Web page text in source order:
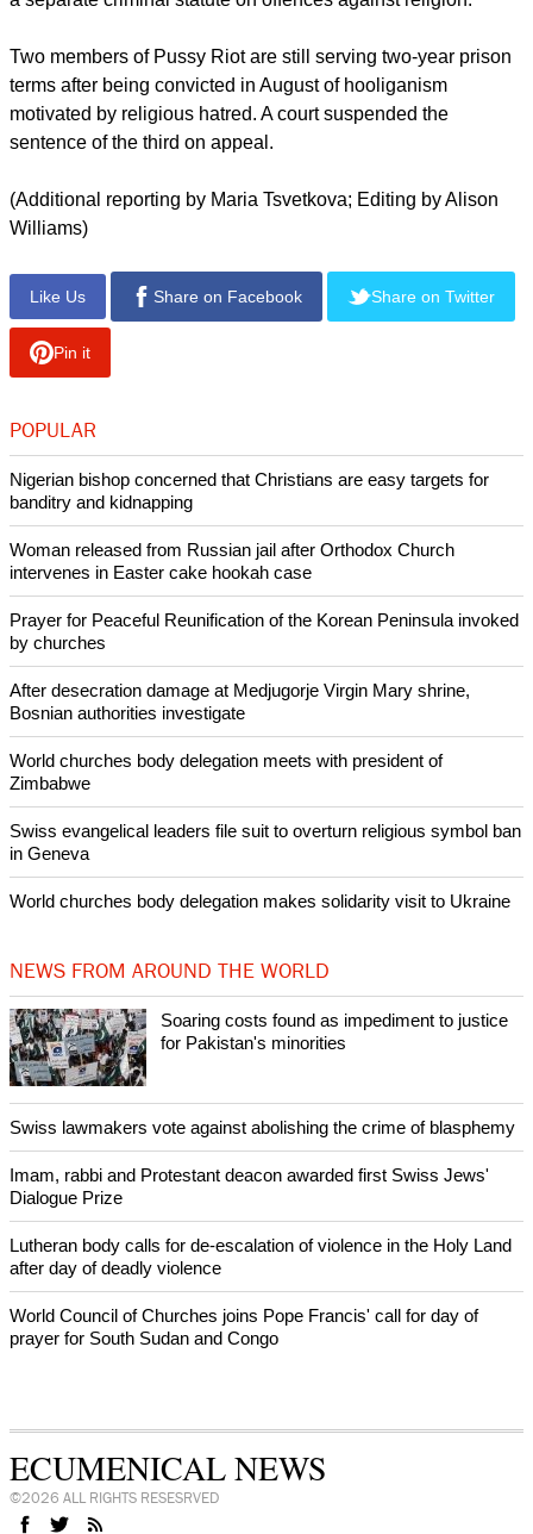
He has called for the church to have more say over family, life
education and the military, and has tried to mix spirituality
with his own brand of patriotism.
Russia's human rights ombudsman, Vladimir Lukin, has said
the legal system has sufficient instruments to safeguard
freedom of religion, as guaranteed in the constitution, without
a separate criminal statute on offences against religion.
report this ad
Two members of Pussy Riot are still serving two-year prison
terms after being convicted in August of hooliganism
sentence of the third on appeal.
(Additional reporting by Maria Tsvetkova; Editing by Alison
Williams)
Like Us Share on Facebook Share on Twitter
Pin it
Nigerian bishop concerned that Christians are easy targets for
Woman released from Russian jail after Orthodox Church
Prayer for Peaceful Reunification of the Korean Peninsula invoked
Bosnian authorities investigate
World churches body delegation meets with president of
Zimbabwe
Swiss evangelical leaders file suit to overturn religious symbol ban
in Geneva
World churches body delegation makes solidarity visit to Ukraine
NEWS FROM AROUND THE WORLD
Soaring costs found as impediment to justice
for Pakistan's minorities
Imam, rabbi and Protestant deacon awarded first Swiss Jews'
Dialogue Prize